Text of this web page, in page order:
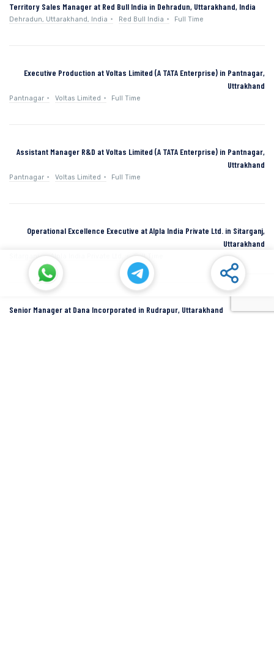
Territory Sales Manager at Red Bull India in Dehradun, Uttarakhand, India
Dehradun, Uttarakhand, India Red Bull India Full Time
Executive Production at Voltas Limited (A TATA Enterprise) in Pantnagar,
Uttrakhand
Pantnagar Voltas Limited Full Time
Assistant Manager R&D at Voltas Limited (A TATA Enterprise) in Pantnagar,
Uttrakhand
Pantnagar Voltas Limited Full Time
Operational Excellence Executive at Alpla India Private Ltd. in Sitarganj,
Uttarakhand
Senior Manager at Dana Incorporated in Rudrapur, Uttarakhand